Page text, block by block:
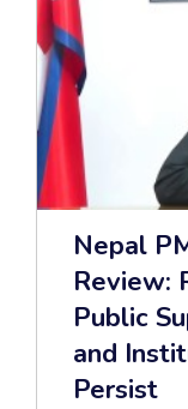
Nepal
Review:
Public
and
Persist